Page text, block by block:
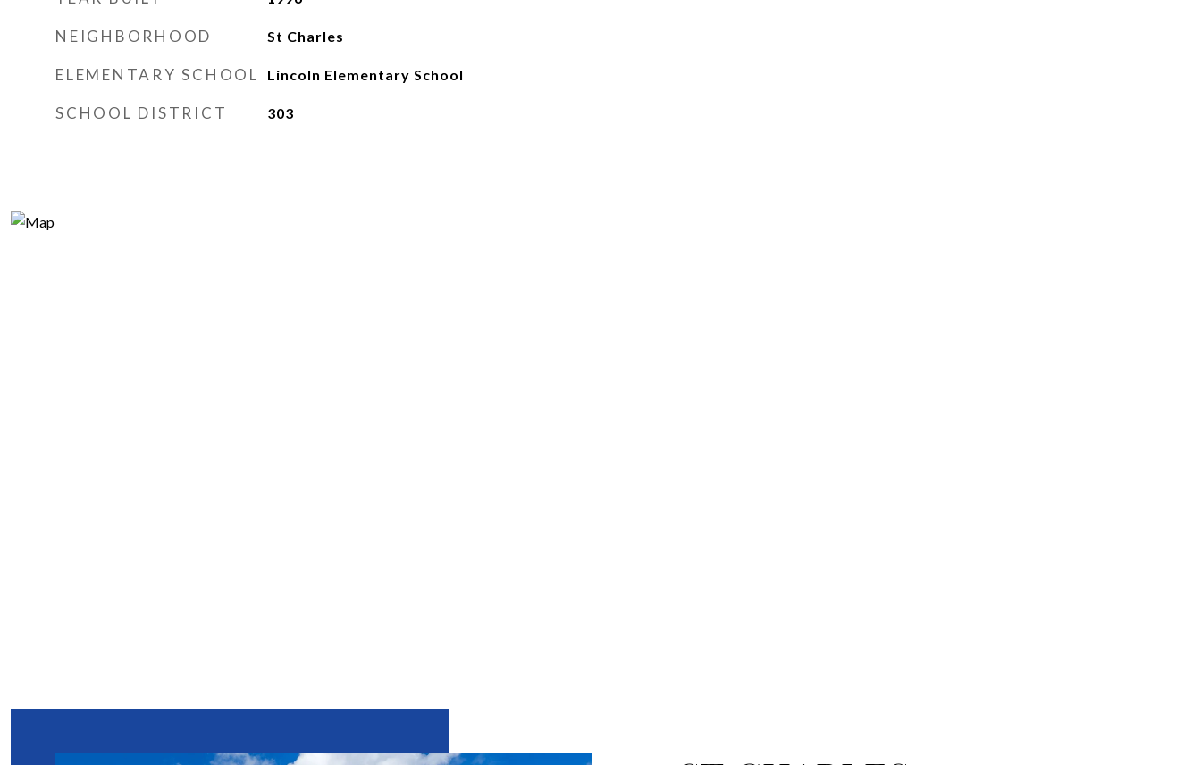
NEIGHBORHOOD St Charles
ELEMENTARY SCHOOL Lincoln Elementary School
SCHOOL DISTRICT 303